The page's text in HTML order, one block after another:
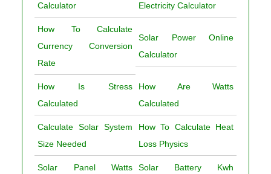
Calculator
Electricity Calculator
How To Calculate
Currency Conversion
Rate
Solar Power Online
Calculator
How Is Stress
Calculated
How Are Watts
Calculated
Calculate Solar System
Size Needed
How To Calculate Heat
Loss Physics
Solar Panel Watts
Solar Battery Kwh